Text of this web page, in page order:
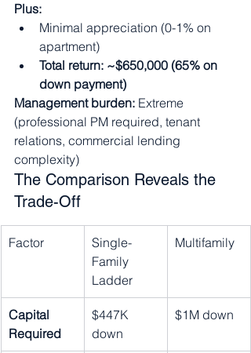
Plus:
Minimal appreciation (0-1% on
apartment)
Total return: ~$650,000 (65% on
down payment)
Management burden: Extreme
(professional PM required, tenant
relations, commercial lending
complexity)
The Comparison Reveals the
Trade-Off
Factor
Single-
Family
Ladder
Multifamily
Capital
Required
$447K
down
$1M down